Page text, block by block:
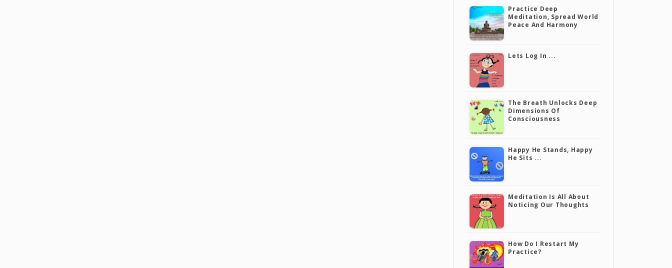
Practice Deep
Meditation, Spread World
Peace And Harmony
Lets Log In ...
The Breath Unlocks Deep
Dimensions Of
Consciousness
Happy He Stands, Happy
He Sits ...
Meditation Is All About
Noticing Our Thoughts
How Do I Restart My
Practice?